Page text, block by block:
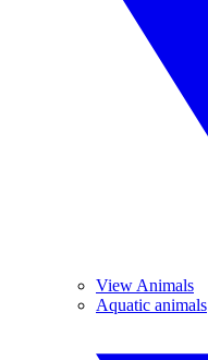
View Animals
Aquatic animals